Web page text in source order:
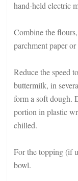
hand-held electric
Combine the
parchment paper
Reduce the speed
buttermilk, in
form a soft dough.
portion in plastic
chilled.
For the topping (if
bowl.